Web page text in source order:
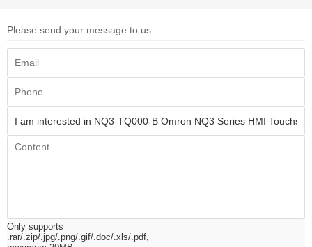
Please send your message to us
Only supports
.rar/.zip/.jpg/.png/.gif/.doc/.xls/.pdf,